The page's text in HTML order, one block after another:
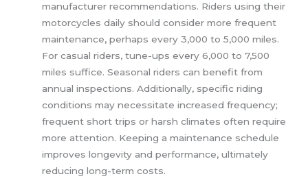
manufacturer recommendations. Riders using their
motorcycles daily should consider more frequent
maintenance, perhaps every 3,000 to 5,000 miles.
For casual riders, tune-ups every 6,000 to 7,500
miles suffice. Seasonal riders can benefit from
annual inspections. Additionally, specific riding
conditions may necessitate increased frequency;
frequent short trips or harsh climates often require
more attention. Keeping a maintenance schedule
improves longevity and performance, ultimately
reducing long-term costs.